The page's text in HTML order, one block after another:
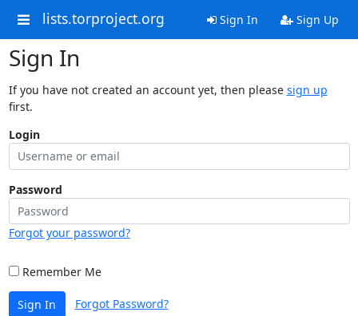
lists.torproject.org Sign In Sign Up
Sign In
If you have not created an account yet, then please sign up
first.
Login
Password
Forgot your password?
Remember Me
Sign In Forgot Password?